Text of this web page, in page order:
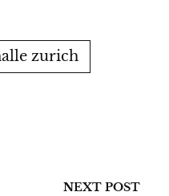
zurich
NEXT POST